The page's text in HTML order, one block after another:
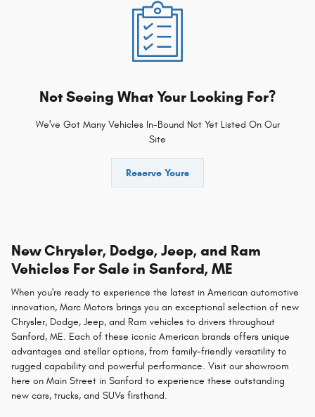
Not Seeing What Your Looking For?
We've Got Many Vehicles In-Bound Not Yet Listed On Our
Site
Reserve Yours
New Chrysler, Dodge, Jeep, and Ram
Vehicles For Sale in Sanford, ME
When you're ready to experience the latest in American automotive
innovation, Marc Motors brings you an exceptional selection of new
Chrysler, Dodge, Jeep, and Ram vehicles to drivers throughout
Sanford, ME. Each of these iconic American brands offers unique
advantages and stellar options, from family-friendly versatility to
rugged capability and powerful performance. Visit our showroom
here on Main Street in Sanford to experience these outstanding
new cars, trucks, and SUVs firsthand.